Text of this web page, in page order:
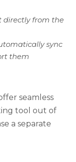
directly from the
sync
them
seamless
tool out of
a separate